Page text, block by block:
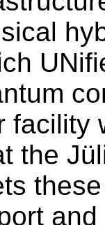
facility
the